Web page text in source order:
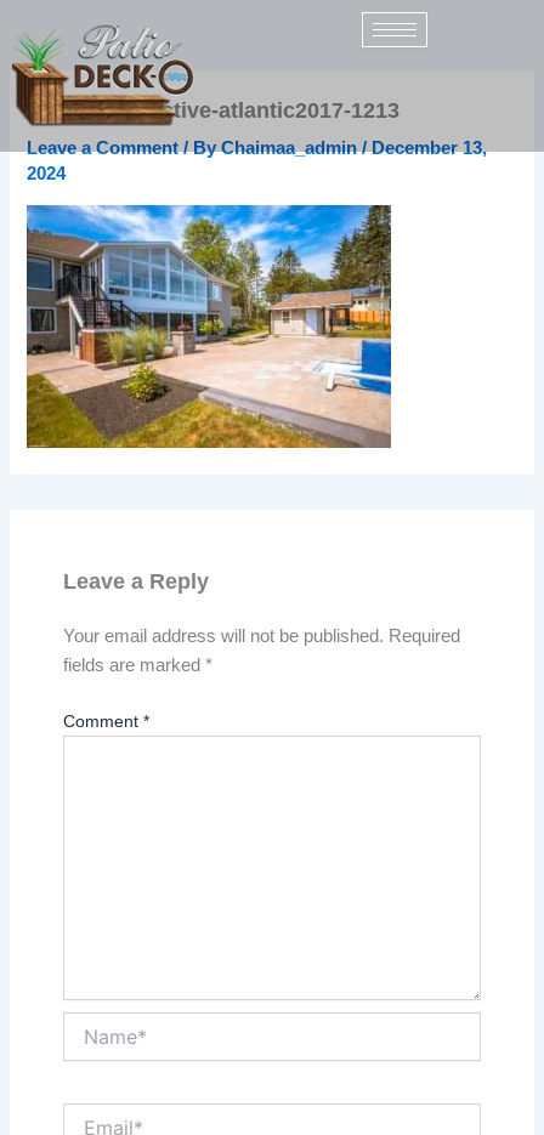
content
rsz_bs-distinctive-atlantic2017-1213
Leave a Comment / ByChaimaa_admin/December 13,
2024
Leave a Reply
Your email address will not be published. Required
fields are marked *
Comment *